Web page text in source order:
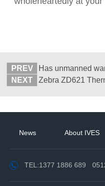
PREV
NEXT
News About IVES
TEL:1377 1886 689